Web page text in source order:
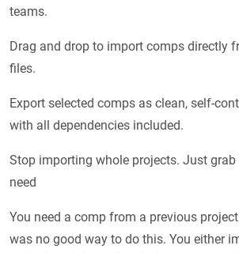
teams.
Drag and drop to import comps directly
files.
Export selected comps as clean, self-
with all dependencies included.
Stop importing whole projects. Just grab
need
You need a comp from a previous
was no good way to do this. You either